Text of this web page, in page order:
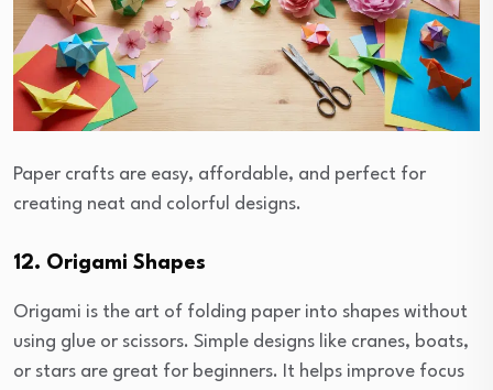
Paper crafts are easy, affordable, and perfect for
creating neat and colorful designs.
12. Origami Shapes
Origami is the art of folding paper into shapes without
using glue or scissors. Simple designs like cranes, boats,
or stars are great for beginners. It helps improve focus